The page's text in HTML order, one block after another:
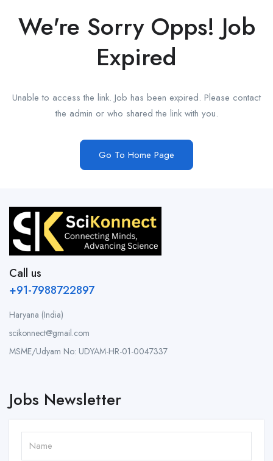
We're Sorry Opps! Job
Expired
Unable to access the link. Job has been expired. Please contact
the admin or who shared the link with you.
Go To Home Page
Call us
+91-7988722897
Haryana (India)
scikonnect@gmail.com
MSME/Udyam No: UDYAM-HR-01-0047337
Jobs Newsletter